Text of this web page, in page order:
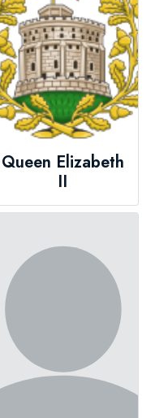
Queen Elizabeth
II